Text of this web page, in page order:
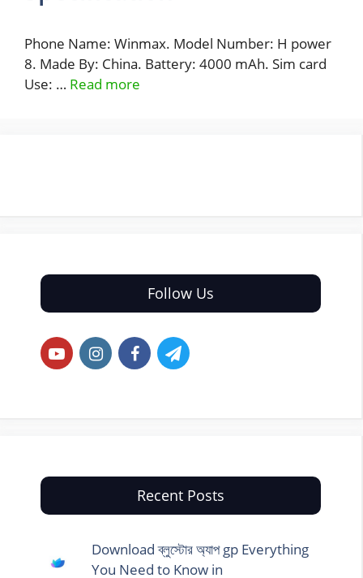
Phone Name: Winmax. Model Number: H power
8. Made By: China. Battery: 4000 mAh. Sim card
Use: … Read more
Follow Us
Recent Posts
Download ব্লুস্টোর অ্যাপ gp Everything
You Need to Know in